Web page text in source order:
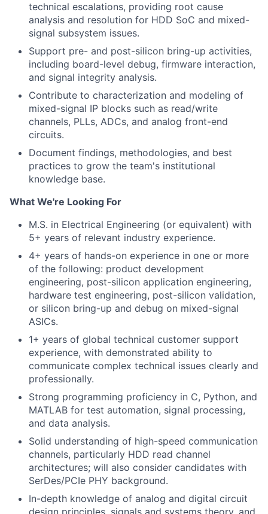
technical escalations, providing root cause
analysis and resolution for HDD SoC and mixed-
signal subsystem issues.
Support pre- and post-silicon bring-up activities,
including board-level debug, firmware interaction,
and signal integrity analysis.
Contribute to characterization and modeling of
mixed-signal IP blocks such as read/write
channels, PLLs, ADCs, and analog front-end
circuits.
Document findings, methodologies, and best
practices to grow the team's institutional
knowledge base.
What We're Looking For
M.S. in Electrical Engineering (or equivalent) with
5+ years of relevant industry experience.
4+ years of hands-on experience in one or more
of the following: product development
engineering, post-silicon application engineering,
hardware test engineering, post-silicon validation,
or silicon bring-up and debug on mixed-signal
ASICs.
1+ years of global technical customer support
experience, with demonstrated ability to
communicate complex technical issues clearly and
professionally.
Strong programming proficiency in C, Python, and
MATLAB for test automation, signal processing,
and data analysis.
Solid understanding of high-speed communication
channels, particularly HDD read channel
architectures; will also consider candidates with
SerDes/PCIe PHY background.
In-depth knowledge of analog and digital circuit
design principles, signals and systems theory, and